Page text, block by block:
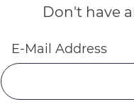
Don't have
E-Mail Address